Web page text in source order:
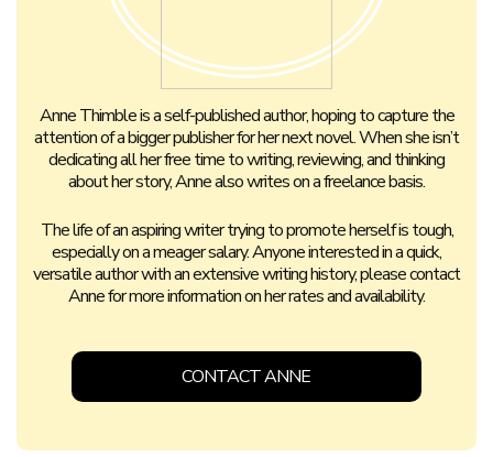
Anne Thimble is a self-published author, hoping to capture the
attention of a bigger publisher for her next novel. When she isn’t
dedicating all her free time to writing, reviewing, and thinking
about her story, Anne also writes on a freelance basis.
The life of an aspiring writer trying to promote herself is tough,
especially on a meager salary. Anyone interested in a quick,
versatile author with an extensive writing history, please contact
Anne for more information on her rates and availability.
CONTACT ANNE